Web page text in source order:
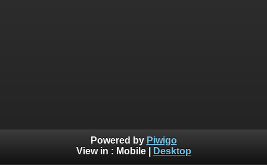
Powered by Piwigo
View in : Mobile| Desktop